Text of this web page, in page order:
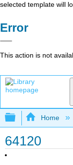
selected template will
Error
This action is not
Expand/
Home
64120